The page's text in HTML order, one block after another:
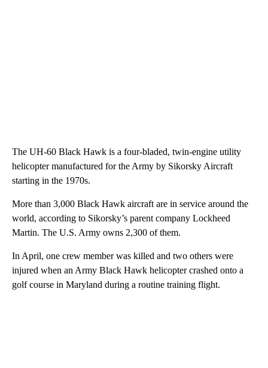
The UH-60 Black Hawk is a four-bladed, twin-engine utility
helicopter manufactured for the Army by Sikorsky Aircraft
starting in the 1970s.
More than 3,000 Black Hawk aircraft are in service around the
world, according to Sikorsky’s parent company Lockheed
Martin. The U.S. Army owns 2,300 of them.
In April, one crew member was killed and two others were
injured when an Army Black Hawk helicopter crashed onto a
golf course in Maryland during a routine training flight.